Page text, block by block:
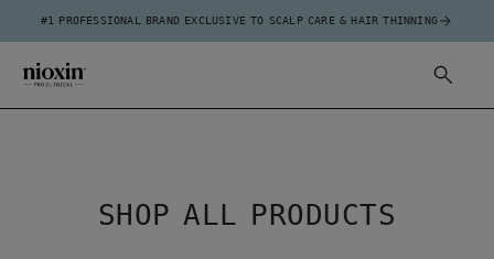
#1 PROFESSIONAL BRAND EXCLUSIVE TO SCALP CARE & HAIR THINNING
SHOP ALL PRODUCTS